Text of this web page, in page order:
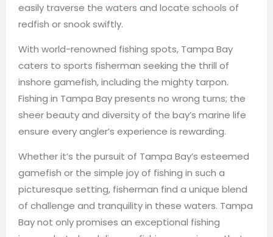
easily traverse the waters and locate schools of
redfish or snook swiftly.
With world-renowned fishing spots, Tampa Bay
caters to sports fisherman seeking the thrill of
inshore gamefish, including the mighty tarpon.
Fishing in Tampa Bay presents no wrong turns; the
sheer beauty and diversity of the bay’s marine life
ensure every angler’s experience is rewarding.
Whether it’s the pursuit of Tampa Bay’s esteemed
gamefish or the simple joy of fishing in such a
picturesque setting, fisherman find a unique blend
of challenge and tranquility in these waters. Tampa
Bay not only promises an exceptional fishing